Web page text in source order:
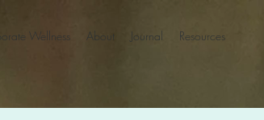
Wellness About Journal Resources